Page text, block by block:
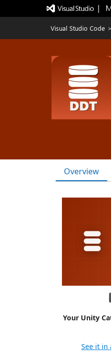
|
Visual Studio Code >
Overview
Your Unity
See it in